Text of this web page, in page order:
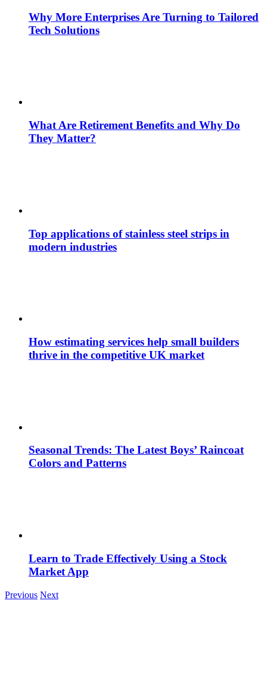
Why More Enterprises Are Turning to Tailored
Tech Solutions
What Are Retirement Benefits and Why Do
They Matter?
Top applications of stainless steel strips in
modern industries
How estimating services help small builders
thrive in the competitive UK market
Seasonal Trends: The Latest Boys’ Raincoat
Colors and Patterns
Learn to Trade Effectively Using a Stock
Market App
Previous Next